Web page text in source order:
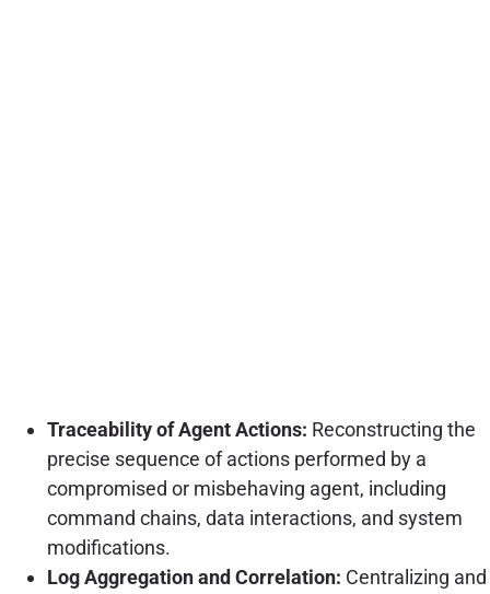
Traceability of Agent Actions: Reconstructing the
precise sequence of actions performed by a
compromised or misbehaving agent, including
command chains, data interactions, and system
modifications.
Log Aggregation and Correlation: Centralizing and